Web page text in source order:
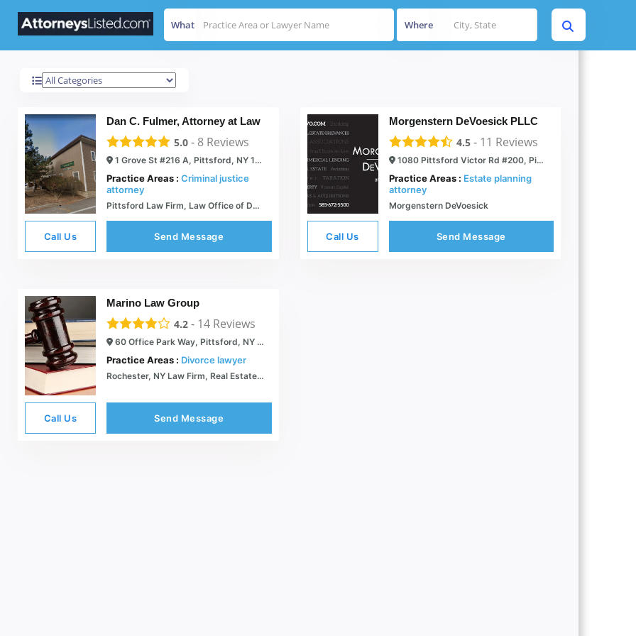
What Where
Pittsford
Dan C. Fulmer, Attorney at Law
5.0 - 8 Reviews
1 Grove St #216 A, Pittsford, NY 14534
Practice Areas : Criminal justice
attorney
Pittsford Law Firm, Law Office of Daniel C. Fulmer |
Call Us Send Message
Morgenstern DeVoesick PLLC
4.5- 11 Reviews
1080 Pittsford Victor Rd #200, Pittsford, NY 14534
Practice Areas : Estate planning
attorney
Morgenstern DeVoesick
Call Us Send Message
Marino Law Group
4.2 - 14 Reviews
60 Office Park Way, Pittsford, NY 14534
Practice Areas : Divorce lawyer
Rochester, NY Law Firm, Real Estate Attorney, Rochester Legal Services |Pittsford, NY
Call Us Send Message